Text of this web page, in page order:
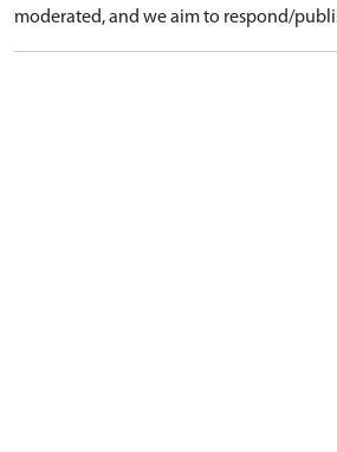
moderated, and we aim to respond/